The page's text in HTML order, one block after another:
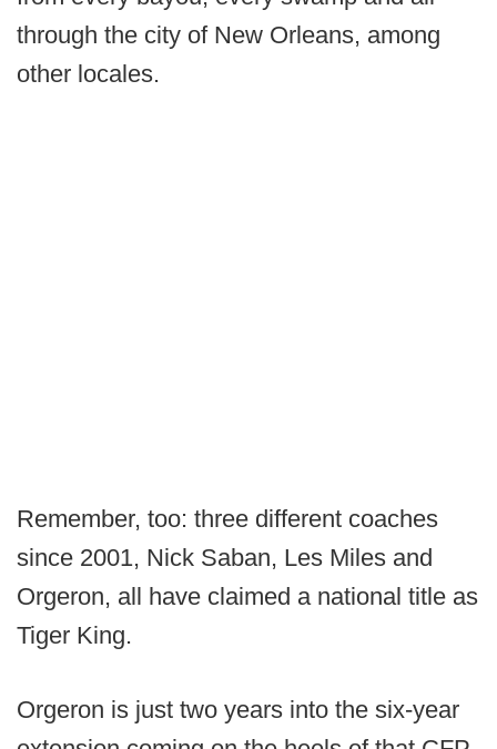
through the city of New Orleans, among
other locales.
Remember, too: three different coaches
since 2001, Nick Saban, Les Miles and
Orgeron, all have claimed a national title as
Tiger King.
Orgeron is just two years into the six-year